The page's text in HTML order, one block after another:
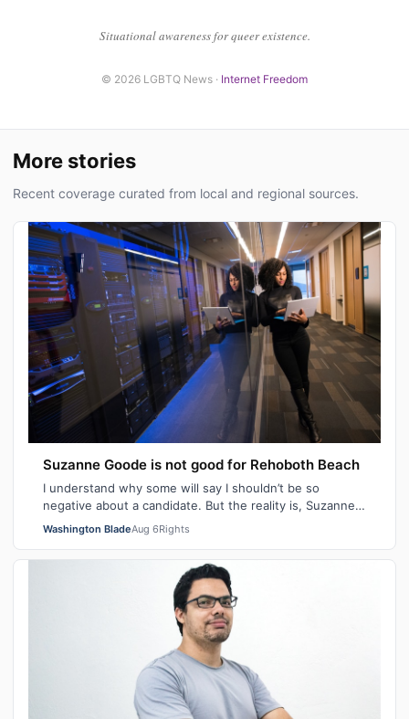
Situational awareness for queer existence.
© 2026 LGBTQ News · Internet Freedom
More stories
Recent coverage curated from local and regional sources.
Suzanne Goode is not good for Rehoboth Beach
I understand why some will say I shouldn’t be so
negative about a candidate. But the reality is, Suzanne
Goode is one person who deserves th…
Washington BladeAug 6Rights